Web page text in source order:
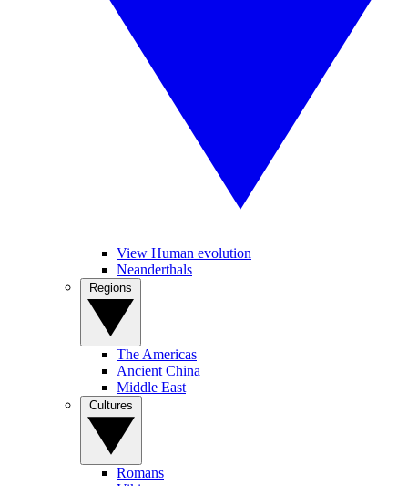
View Human evolution
Neanderthals
The Americas
Ancient China
Middle East
Romans